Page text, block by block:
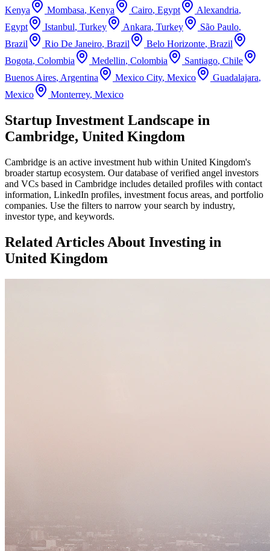
Kenya
Mombasa, Kenya Cairo, Egypt Alexandria,
Egypt
Istanbul, Turkey Ankara, Turkey São Paulo,
Brazil
Rio De Janeiro, Brazil Belo Horizonte, Brazil
Bogota, Colombia Medellin, Colombia Santiago, Chile
Buenos Aires, Argentina Mexico City, Mexico Guadalajara,
Mexico
Monterrey, Mexico
Startup Investment Landscape in
Cambridge, United Kingdom
Cambridge is an active investment hub within United Kingdom's
broader startup ecosystem. Our database of verified angel investors
and VCs based in Cambridge includes detailed profiles with contact
information, LinkedIn profiles, investment focus areas, and portfolio
companies. Use the filters to narrow your search by industry,
investor type, and keywords.
Related Articles About Investing in
United Kingdom